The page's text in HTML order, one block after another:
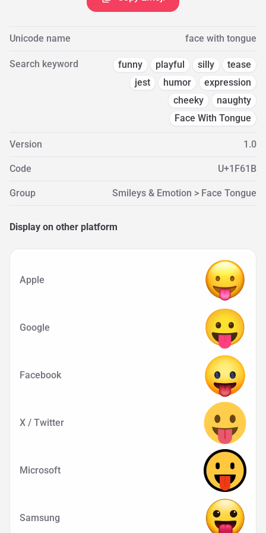
Unicode name face with tongue
Search keyword funny playful silly
tease
jest
humor
expression
cheeky
naughty
Face With Tongue
Version 1.0
Code U+1F61B
Group Smileys & Emotion > Face Tongue
Display on other platform
Apple
Google
Facebook
X / Twitter
Microsoft
Samsung